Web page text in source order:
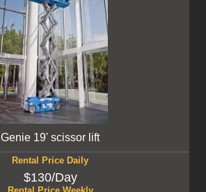
Genie 19' scissor lift
Rental Price Daily
$130/Day